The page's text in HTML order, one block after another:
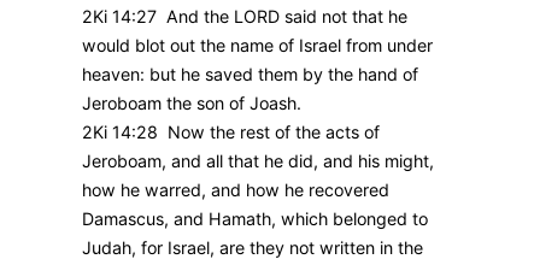
2Ki 14:27 And the LORD said not that he
would blot out the name of Israel from under
heaven: but he saved them by the hand of
Jeroboam the son of Joash.
2Ki 14:28 Now the rest of the acts of
Jeroboam, and all that he did, and his might,
how he warred, and how he recovered
Damascus, and Hamath, which belonged to
Judah, for Israel, are they not written in the